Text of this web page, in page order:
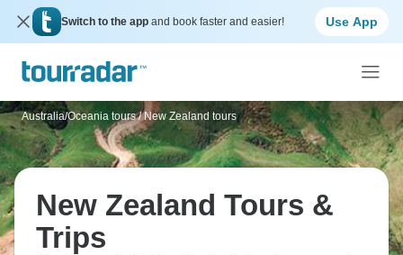
Switch to the app and book faster and easier! Use App
Australia/Oceania tours / New Zealand tours
New Zealand Tours &
Trips